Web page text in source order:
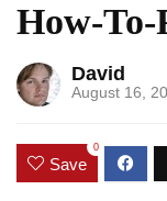
How-To-
David
August 16,
Save
0